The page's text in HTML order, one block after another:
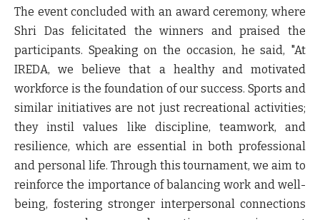
The event concluded with an award ceremony, where
Shri Das felicitated the winners and praised the
participants. Speaking on the occasion, he said, "At
IREDA, we believe that a healthy and motivated
workforce is the foundation of our success. Sports and
similar initiatives are not just recreational activities;
they instil values like discipline, teamwork, and
resilience, which are essential in both professional
and personal life. Through this tournament, we aim to
reinforce the importance of balancing work and well-
being, fostering stronger interpersonal connections